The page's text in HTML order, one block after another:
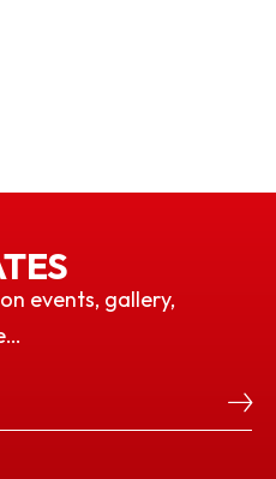
events, gallery,